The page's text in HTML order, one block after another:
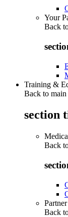
Your
Back
Training &
Back to main
section
Back
Back